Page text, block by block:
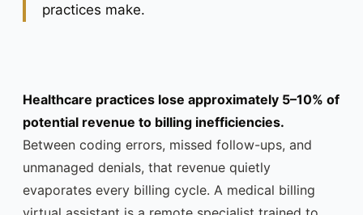
practices make.
Healthcare practices lose approximately 5–10% of
potential revenue to billing inefficiencies.
Between coding errors, missed follow-ups, and
unmanaged denials, that revenue quietly
evaporates every billing cycle. A medical billing